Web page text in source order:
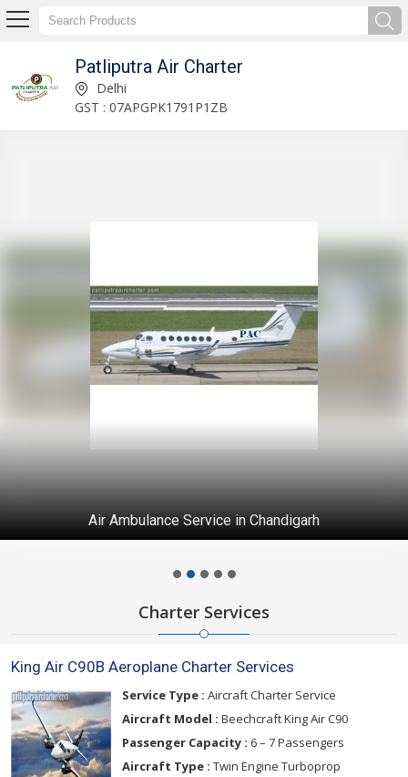
Patliputra Air Charter
Service Provider of Gulfstream GV & G5 Jet Charter Delhi
GST : 07APGPK1791P1ZB
Air Ambulance Service in Chandigarh
Charter Services
King Air C90B Aeroplane Charter Services
Service Type : Aircraft Charter Service
Aircraft Model : Beechcraft King Air C90
Passenger Capacity : 6 – 7 Passengers
Aircraft Type : Twin Engine Turboprop